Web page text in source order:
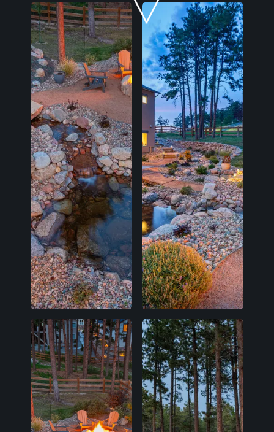
Our Work
The Process
Our Reputation
About